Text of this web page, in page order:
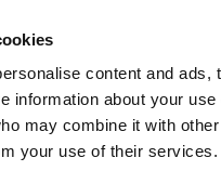
content and
information about your
may combine it with
your use of their services.
|Privacy Policy